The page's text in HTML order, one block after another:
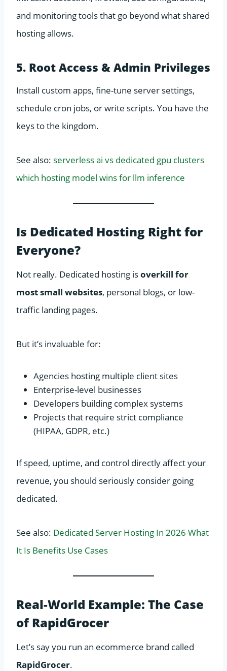
and monitoring tools that go beyond what shared
hosting allows.
5. Root Access & Admin Privileges
Install custom apps, fine-tune server settings,
schedule cron jobs, or write scripts. You have the
keys to the kingdom.
See also: serverless ai vs dedicated gpu clusters
which hosting model wins for llm inference
Is Dedicated Hosting Right for
Everyone?
Not really. Dedicated hosting isoverkill for
most small websites, personal blogs, or low-
traffic landing pages.
But it’s invaluable for:
Agencies hosting multiple client sites
Enterprise-level businesses
Developers building complex systems
Projects that require strict compliance
(HIPAA, GDPR, etc.)
If speed, uptime, and control directly affect your
revenue, you should seriously consider going
dedicated.
See also: Dedicated Server Hosting In 2026 What
It Is Benefits Use Cases
Real-World Example: The Case
of RapidGrocer
Let’s say you run an ecommerce brand called
RapidGrocer.